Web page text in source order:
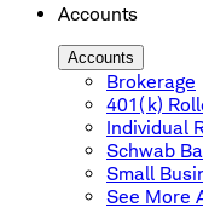
Accounts
Accounts
Brokerage
401(k)
Individual
Schwab
Small
See More